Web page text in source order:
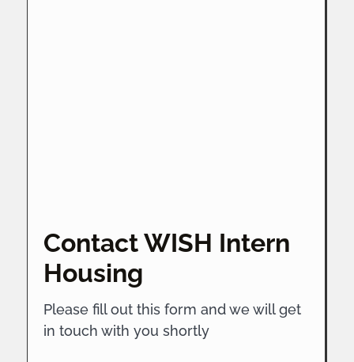
Contact WISH Intern
Housing
Please fill out this form and we will get
in touch with you shortly